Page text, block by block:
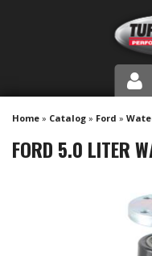
PRODUCT LINE
COMPANY
Home » Catalog » Ford »
FORD 5.0 LITER